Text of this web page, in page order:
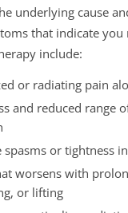
underlying cause
that indicate you
include:
or radiating pain
and reduced range
spasms or tightness
worsens with
or lifting